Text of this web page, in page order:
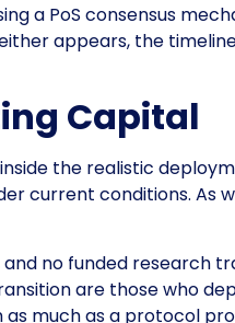
a PoS consensus
appears, the
Capital
the realistic
current conditions. As
no funded research
are those who
much as a protocol